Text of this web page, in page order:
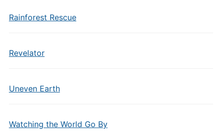
Rainforest Rescue
Revelator
Uneven Earth
Watching the World Go By